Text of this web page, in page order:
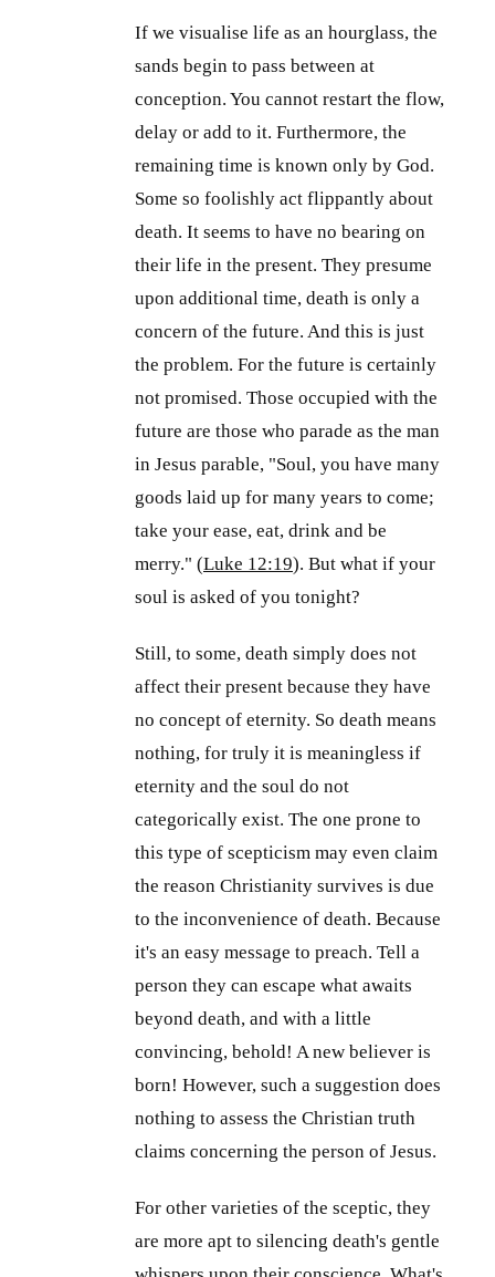
If we visualise life as an hourglass, the
sands begin to pass between at
conception. You cannot restart the flow,
delay or add to it. Furthermore, the
remaining time is known only by God.
Some so foolishly act flippantly about
death. It seems to have no bearing on
their life in the present. They presume
upon additional time, death is only a
concern of the future. And this is just
the problem. For the future is certainly
not promised. Those occupied with the
future are those who parade as the man
in Jesus parable, "Soul, you have many
goods laid up for many years to come;
take your ease, eat, drink and be
merry." (Luke 12:19). But what if your
soul is asked of you tonight?
Still, to some, death simply does not
affect their present because they have
no concept of eternity. So death means
nothing, for truly it is meaningless if
eternity and the soul do not
categorically exist. The one prone to
this type of scepticism may even claim
the reason Christianity survives is due
to the inconvenience of death. Because
it's an easy message to preach. Tell a
person they can escape what awaits
beyond death, and with a little
convincing, behold! A new believer is
born! However, such a suggestion does
nothing to assess the Christian truth
claims concerning the person of Jesus.
For other varieties of the sceptic, they
are more apt to silencing death's gentle